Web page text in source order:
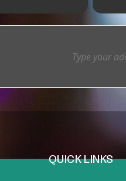
QUICK LINKS